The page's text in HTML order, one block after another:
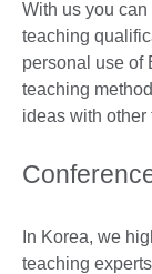
With us you
teaching
personal use of
teaching
ideas with other
In Korea, we
teaching